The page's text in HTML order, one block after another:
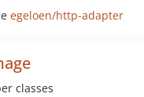
egeloen/http-adapter
classes